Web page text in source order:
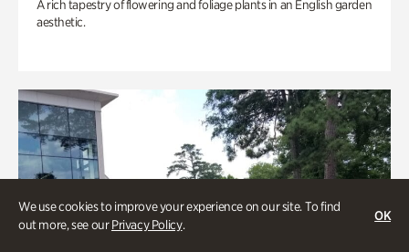
We use cookies to improve your experience on our site. To find
out more, see ourPrivacy Policy.
OK
A rich tapestry of flowering and foliage plants in an English garden
aesthetic.